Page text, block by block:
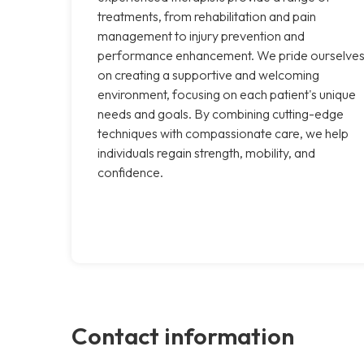
treatments, from rehabilitation and pain
management to injury prevention and
performance enhancement. We pride ourselves
on creating a supportive and welcoming
environment, focusing on each patient's unique
needs and goals. By combining cutting-edge
techniques with compassionate care, we help
individuals regain strength, mobility, and
confidence.
Contact information